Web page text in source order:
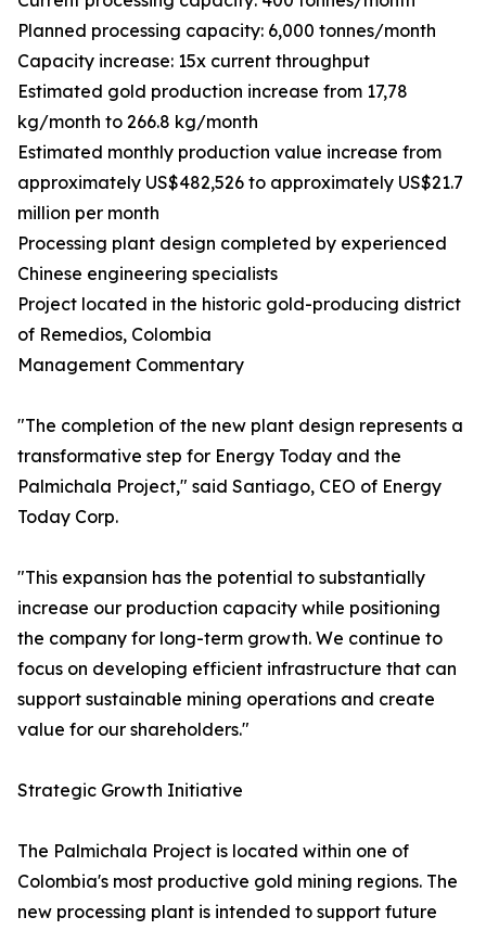
Planned processing capacity: 6,000 tonnes/month
Capacity increase: 15x current throughput
Estimated gold production increase from 17,78
kg/month to 266.8 kg/month
Estimated monthly production value increase from
approximately US$482,526 to approximately US$21.7
million per month
Processing plant design completed by experienced
Chinese engineering specialists
Project located in the historic gold-producing district
of Remedios, Colombia
Management Commentary
"The completion of the new plant design represents a
transformative step for Energy Today and the
Palmichala Project," said Santiago, CEO of Energy
Today Corp.
"This expansion has the potential to substantially
increase our production capacity while positioning
the company for long-term growth. We continue to
focus on developing efficient infrastructure that can
support sustainable mining operations and create
value for our shareholders."
Strategic Growth Initiative
The Palmichala Project is located within one of
Colombia's most productive gold mining regions. The
new processing plant is intended to support future